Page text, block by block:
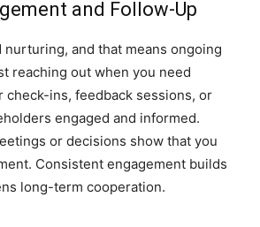
and Follow-Up
nurturing, and that means ongoing
reaching out when you need
check-ins, feedback sessions, or
engaged and informed.
or decisions show that you
Consistent engagement builds
long-term cooperation.